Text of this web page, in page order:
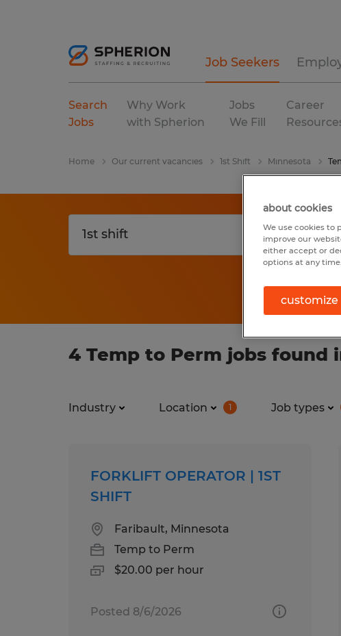
Job Seekers
Search
Jobs
Why Work
with Spherion
Jobs
We Fill
Career
Home Our current vacancies 1st Shift Minnesota
4 Temp to Perm jobs found
Industry Location 1 Job types
FORKLIFT OPERATOR | 1ST
SHIFT
Faribault, Minnesota
Temp to Perm
$20.00 per hour
Posted 8/6/2026
about cookies
We use cookies to
improve our
either accept or
options at any
customize